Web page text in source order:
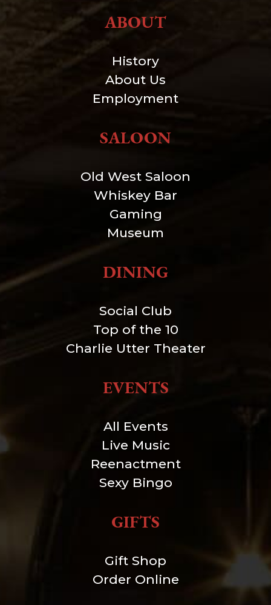
ABOUT
History
About Us
Employment
SALOON
Old West Saloon
Whiskey Bar
Gaming
Museum
DINING
Social Club
Top of the 10
Charlie Utter Theater
EVENTS
All Events
Live Music
Reenactment
Sexy Bingo
GIFTS
Gift Shop
Order Online